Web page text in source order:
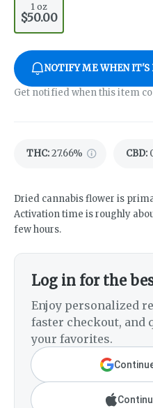
1 oz
$50.00
NOTIFY ME WHEN IT'S
Get notified when this item
THC:27.66% CBD:
Dried cannabis flower is
Activation time is roughly
few hours.
Log in for the
Enjoy personalized
faster checkout, and
your favorites.